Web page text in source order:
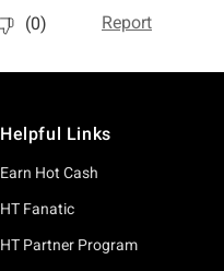
Helpful Links
Earn Hot Cash
HT Fanatic
HT Partner Program